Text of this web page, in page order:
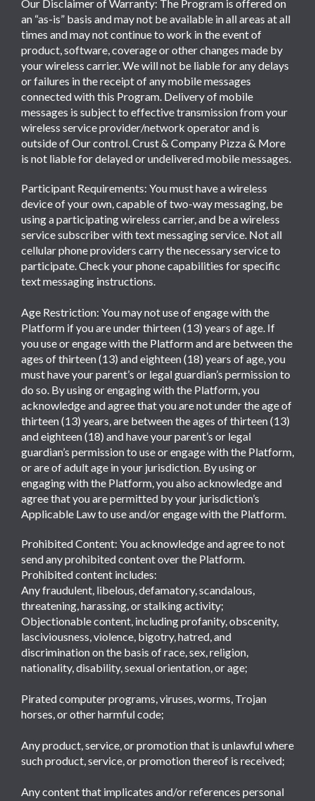
Our Disclaimer of Warranty: The Program is offered on
an “as-is” basis and may not be available in all areas at all
times and may not continue to work in the event of
product, software, coverage or other changes made by
your wireless carrier. We will not be liable for any delays
or failures in the receipt of any mobile messages
connected with this Program. Delivery of mobile
messages is subject to effective transmission from your
wireless service provider/network operator and is
outside of Our control. Crust & Company Pizza & More
is not liable for delayed or undelivered mobile messages.
Participant Requirements: You must have a wireless
device of your own, capable of two-way messaging, be
using a participating wireless carrier, and be a wireless
service subscriber with text messaging service. Not all
cellular phone providers carry the necessary service to
participate. Check your phone capabilities for specific
text messaging instructions.
Age Restriction: You may not use of engage with the
Platform if you are under thirteen (13) years of age. If
you use or engage with the Platform and are between the
ages of thirteen (13) and eighteen (18) years of age, you
must have your parent’s or legal guardian’s permission to
do so. By using or engaging with the Platform, you
acknowledge and agree that you are not under the age of
thirteen (13) years, are between the ages of thirteen (13)
and eighteen (18) and have your parent’s or legal
guardian’s permission to use or engage with the Platform,
or are of adult age in your jurisdiction. By using or
engaging with the Platform, you also acknowledge and
agree that you are permitted by your jurisdiction’s
Applicable Law to use and/or engage with the Platform.
Prohibited Content: You acknowledge and agree to not
send any prohibited content over the Platform.
Prohibited content includes:
Any fraudulent, libelous, defamatory, scandalous,
threatening, harassing, or stalking activity;
Objectionable content, including profanity, obscenity,
lasciviousness, violence, bigotry, hatred, and
discrimination on the basis of race, sex, religion,
nationality, disability, sexual orientation, or age;
Pirated computer programs, viruses, worms, Trojan
horses, or other harmful code;
Any product, service, or promotion that is unlawful where
such product, service, or promotion thereof is received;
Any content that implicates and/or references personal